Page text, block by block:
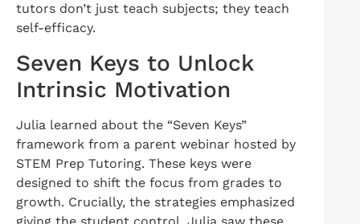
tutors don’t just teach subjects; they teach
self-efficacy.
Seven Keys to Unlock
Intrinsic Motivation
Julia learned about the “Seven Keys”
framework from a parent webinar hosted by
STEM Prep Tutoring. These keys were
designed to shift the focus from grades to
growth. Crucially, the strategies emphasized
giving the student control. Julia saw these